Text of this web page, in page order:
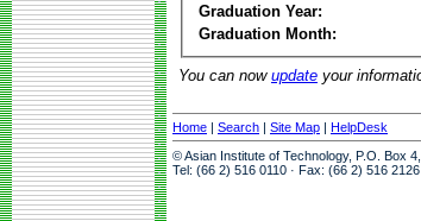
Graduation Year:
Graduation Month:
You can now update your
Home | Search | Site Map | HelpDesk
© Asian Institute of Technology, P.O. Box
Tel: (66 2) 516 0110 · Fax: (66 2) 516 2126